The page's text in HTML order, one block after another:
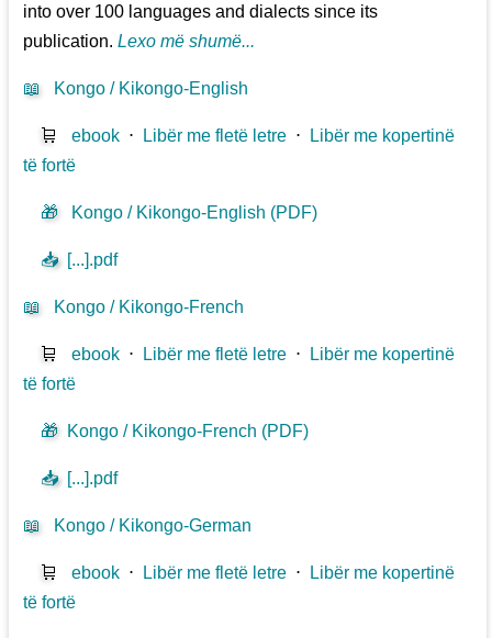
into over 100 languages and dialects since its
publication.Lexo më shumë...
📖 Kongo / Kikongo-English
🛒 ebook ⋅ Libër me fletë letre ⋅
Libër me kopertinë
të fortë
🎁 Kongo / Kikongo-English (PDF)
📥 [...].pdf
📖 Kongo / Kikongo-French
🛒 ebook ⋅ Libër me fletë letre ⋅
Libër me kopertinë
të fortë
🎁 Kongo / Kikongo-French (PDF)
📥 [...].pdf
📖 Kongo / Kikongo-German
🛒 ebook ⋅ Libër me fletë letre ⋅
Libër me kopertinë
të fortë